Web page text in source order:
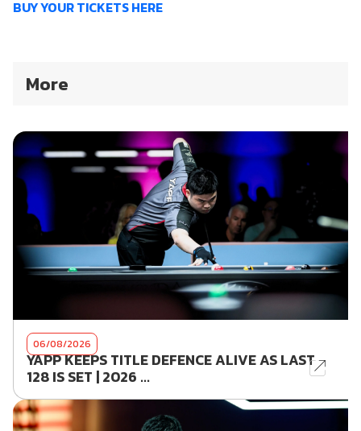
BUY YOUR TICKETS HERE
More
06/08/2026
YAPP KEEPS TITLE DEFENCE ALIVE AS LAST
128 IS SET | 2026 ...